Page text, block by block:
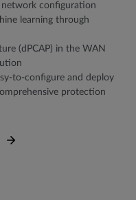
configuration
learning through
(dPCAP) in the WAN
to-configure and deploy
protection